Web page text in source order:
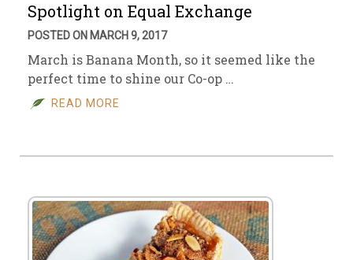
Spotlight on Equal Exchange
POSTED ON MARCH 9, 2017
March is Banana Month, so it seemed like the
perfect time to shine our Co-op …
READ MORE